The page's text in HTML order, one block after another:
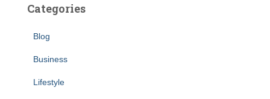
Categories
Blog
Business
Lifestyle